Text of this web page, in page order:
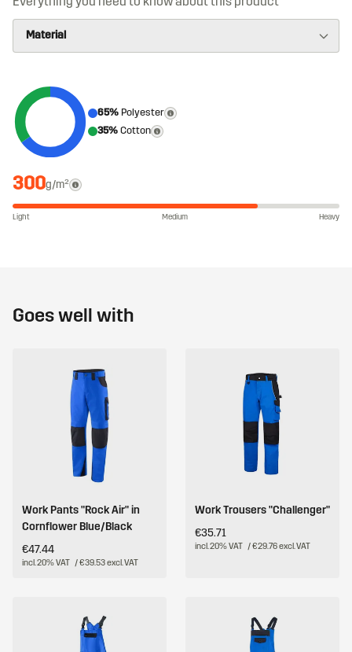
65% Polyester
35% Cotton
300g/m²
Light Medium Heavy
Goes well with
Work Pants "Rock Air" in
Cornflower Blue/Black
€47.44
incl. 20% VAT / €39.53 excl. VAT
Work Trousers "Challenger"
€35.71
incl. 20% VAT / €29.76 excl. VAT